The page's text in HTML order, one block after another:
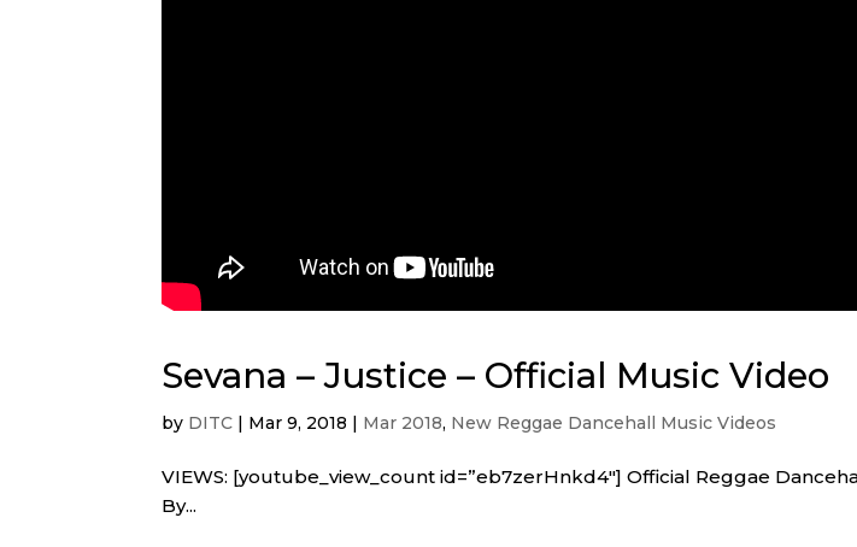
Sevana – Justice – Official Music Video
by DITC | Mar 9, 2018 | Mar 2018, New Reggae Dancehall Music Videos
VIEWS: [youtube_view_count id=”eb7zerHnkd4″] Official Reggae
By...